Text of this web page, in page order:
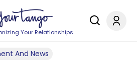
Your Relationships
And News